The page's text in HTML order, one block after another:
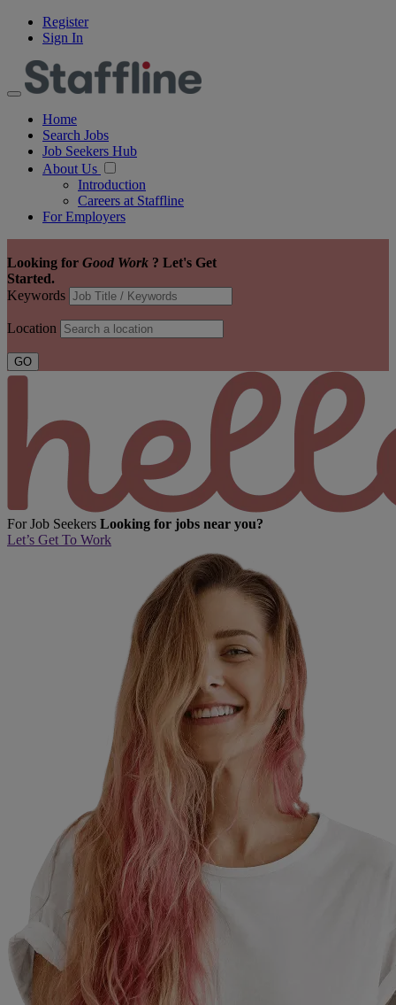
Register
Sign In
Home
Search Jobs
Job Seekers Hub
About Us
Introduction
Careers at Staffline
For Employers
Looking for Good Work ? Let's Get
Started.
Keywords
Location
GO
For Job Seekers Looking for jobs near you?
Let’s Get To Work